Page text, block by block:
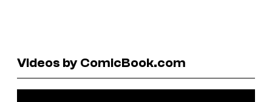
Videos by ComicBook.com